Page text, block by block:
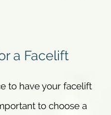
a Facelift
to have your facelift
to choose a